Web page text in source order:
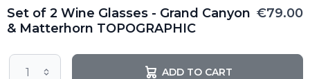
Set of 2 Wine Glasses - Grand Canyon
& Matterhorn TOPOGRAPHIC
€79.00
ADD TO CART